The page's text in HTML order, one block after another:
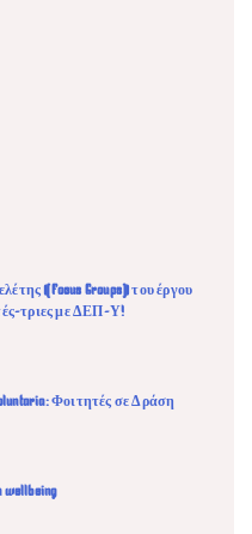
(Focus Groups) του έργου
τριες με ΔΕΠ-Υ!
Φοιτητές σε Δράση
wellbeing